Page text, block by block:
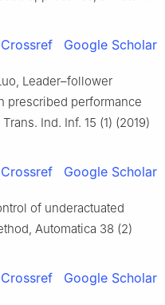
Crossref Google Scholar
Leader–follower
prescribed performance
Ind. Inf. 15 (1) (2019)
Crossref Google Scholar
of underactuated
Automatica 38 (2)
Crossref Google Scholar